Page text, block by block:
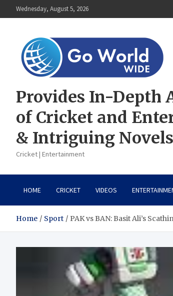
to
Wednesday, August 5, 2026
Provides In-Depth
of Cricket and
& Intriguing Novels
Cricket | Entertainment
HOME CRICKET VIDEOS
Home Sport PAK vs BAN: Basit Ali’s